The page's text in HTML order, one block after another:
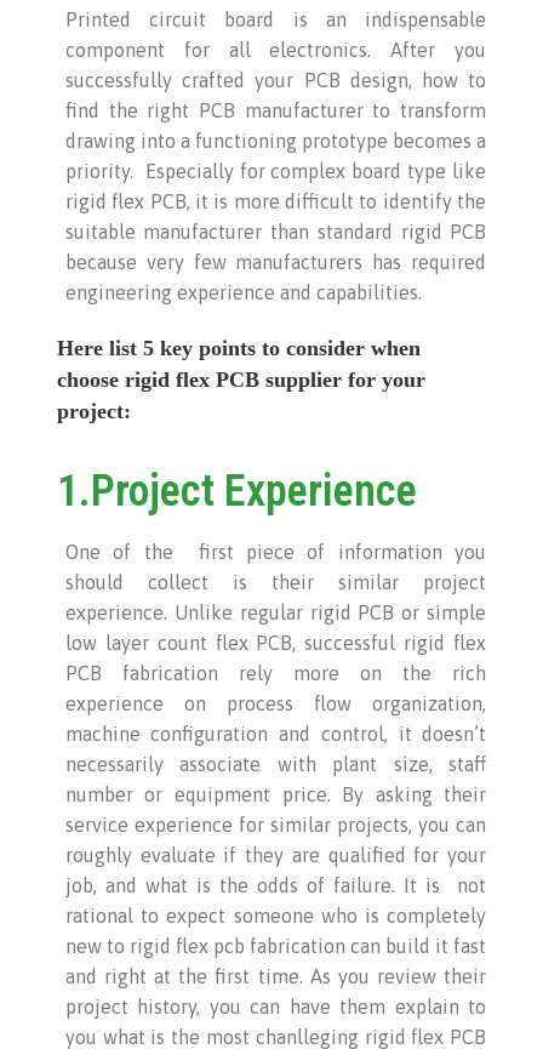
Printed circuit board is an indispensable
component for all electronics. After you
successfully crafted your PCB design, how to
find the right PCB manufacturer to transform
drawing into a functioning prototype becomes a
priority. Especially for complex board type like
rigid flex PCB, it is more difficult to identify the
suitable manufacturer than standard rigid PCB
because very few manufacturers has required
engineering experience and capabilities.
Here list 5 key points to consider when
choose rigid flex PCB supplier for your
project:
1.Project Experience
One of the first piece of information you
should collect is their similar project
experience. Unlike regular rigid PCB or simple
low layer count flex PCB, successful rigid flex
PCB fabrication rely more on the rich
experience on process flow organization,
machine configuration and control, it doesn’t
necessarily associate with plant size, staff
number or equipment price. By asking their
service experience for similar projects, you can
roughly evaluate if they are qualified for your
job, and what is the odds of failure. It is not
rational to expect someone who is completely
new to rigid flex pcb fabrication can build it fast
and right at the first time. As you review their
project history, you can have them explain to
you what is the most chanlleging rigid flex PCB